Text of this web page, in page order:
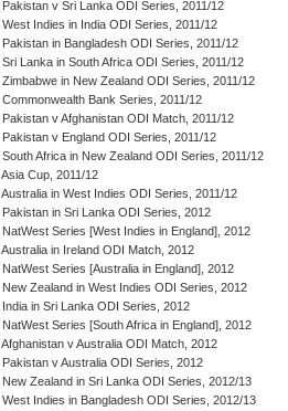
Pakistan v Sri Lanka ODI Series, 2011/12
West Indies in India ODI Series, 2011/12
Pakistan in Bangladesh ODI Series, 2011/12
Sri Lanka in South Africa ODI Series, 2011/12
Zimbabwe in New Zealand ODI Series, 2011/12
Commonwealth Bank Series, 2011/12
Pakistan v Afghanistan ODI Match, 2011/12
Pakistan v England ODI Series, 2011/12
South Africa in New Zealand ODI Series, 2011/12
Asia Cup, 2011/12
Australia in West Indies ODI Series, 2011/12
Pakistan in Sri Lanka ODI Series, 2012
NatWest Series [West Indies in England], 2012
Australia in Ireland ODI Match, 2012
NatWest Series [Australia in England], 2012
New Zealand in West Indies ODI Series, 2012
India in Sri Lanka ODI Series, 2012
NatWest Series [South Africa in England], 2012
Afghanistan v Australia ODI Match, 2012
Pakistan v Australia ODI Series, 2012
New Zealand in Sri Lanka ODI Series, 2012/13
West Indies in Bangladesh ODI Series, 2012/13